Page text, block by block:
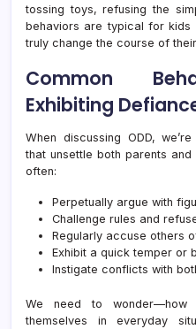
tossing toys, refusing the
behaviors are typical for kids
truly change the course of
Common
Exhibiting
When discussing ODD,
that unsettle both parents and
often:
Perpetually argue with
Challenge rules and
Regularly accuse others
Exhibit a quick temper or
Instigate conflicts with
We need to wonder—how
themselves in everyday